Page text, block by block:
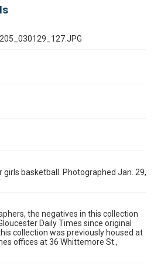
girls basketball. Photographed Jan. 29,
the negatives in this collection
Daily Times since original
collection was previously housed at
offices at 36 Whittemore St.,